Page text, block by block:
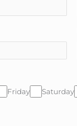
Friday Saturday